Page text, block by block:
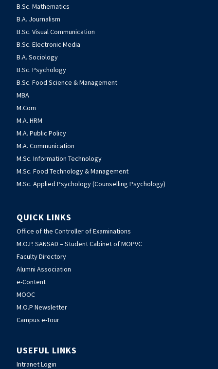
B.Sc. Mathematics
B.A. Journalism
B.Sc. Visual Communication
B.Sc. Electronic Media
B.A. Sociology
B.Sc. Psychology
B.Sc. Food Science & Management
MBA
M.Com
M.A. HRM
M.A. Public Policy
M.A. Communication
M.Sc. Information Technology
M.Sc. Food Technology & Management
M.Sc. Applied Psychology (Counselling Psychology)
QUICK LINKS
Office of the Controller of Examinations
M.O.P. SANSAD – Student Cabinet of MOPVC
Faculty Directory
Alumni Association
e-Content
MOOC
M.O.P Newsletter
Campus e-Tour
USEFUL LINKS
Intranet Login